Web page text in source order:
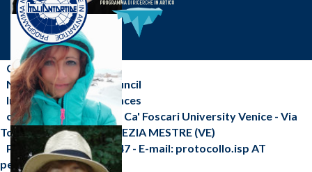
CNR-ISP
National Research Council
Institute of Polar Sciences
c/o Scientific Campus - Ca' Foscari University Venice - Via
Torino, 155 - 30172 VENEZIA MESTRE (VE)
Phone: +39 041 2348547 - E-mail: protocollo.isp AT
pec.cnr.it